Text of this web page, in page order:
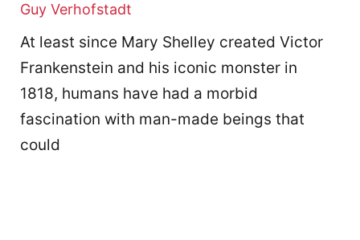
Guy Verhofstadt
At least since Mary Shelley created Victor
Frankenstein and his iconic monster in
1818, humans have had a morbid
fascination with man-made beings that
could